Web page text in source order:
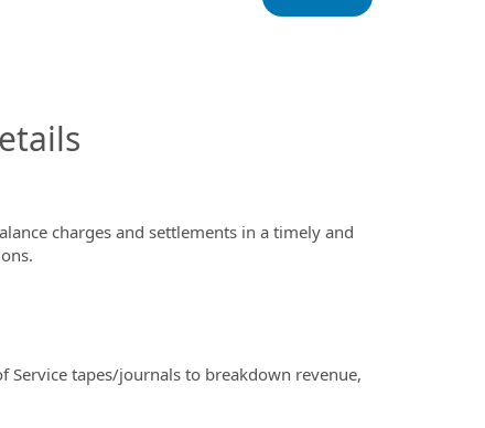
charges and settlements in a timely and
tapes/journals to breakdown revenue,